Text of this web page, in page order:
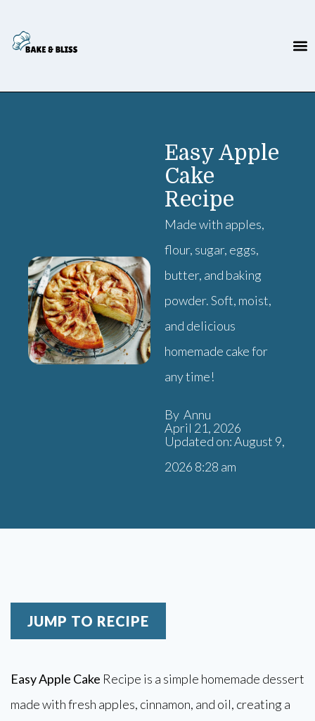
Easy Apple
Cake
Recipe
Made with apples,
flour, sugar, eggs,
butter, and baking
powder. Soft, moist,
and delicious
homemade cake for
any time!
By Annu
April 21, 2026
Updated on: August 9,
2026 8:28 am
JUMP TO RECIPE
Easy Apple Cake Recipe is a simple homemade dessert
made with fresh apples, cinnamon, and oil, creating a